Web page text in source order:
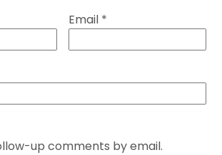
Email *
up comments by email.